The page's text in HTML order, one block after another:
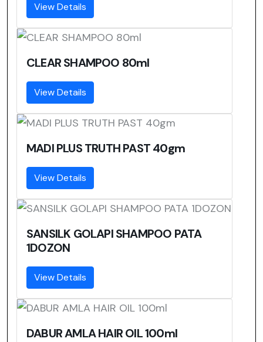
View Details
CLEAR SHAMPOO 80ml
View Details
MADI PLUS TRUTH PAST 40gm
View Details
SANSILK GOLAPI SHAMPOO PATA
1DOZON
View Details
DABUR AMLA HAIR OIL 100ml